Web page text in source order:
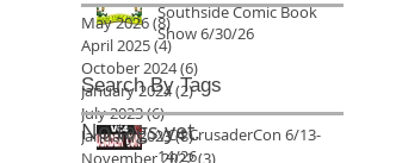
Southside Comic Book
Show 6/30/26
VC4 CrusaderCon 6/13-
14/26
No tags yet.
Search By Tags
May 2026(8)8 posts
April 2025(4)4 posts
October 2024(6)
January 2024(2)2 posts
July 2023(6)6 posts
January 2023(8)8 posts
November 2022(3)